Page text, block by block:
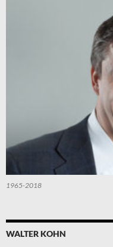
1965-2018
WALTER KOHN